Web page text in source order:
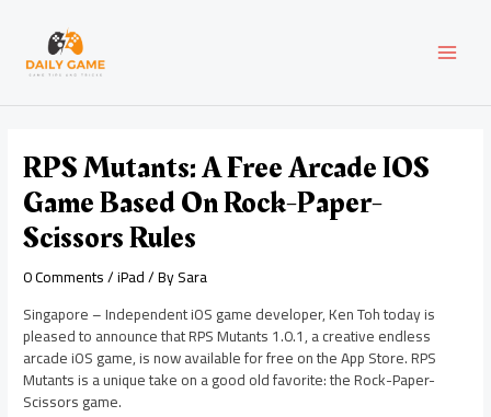
content
RPS Mutants: A Free Arcade IOS
Game Based On Rock-Paper-
Scissors Rules
0 Comments/iPad/ BySara
Singapore – Independent iOS game developer, Ken Toh today is
pleased to announce that RPS Mutants 1.0.1, a creative endless
arcade iOS game, is now available for free on the App Store. RPS
Mutants is a unique take on a good old favorite: the Rock-Paper-
Scissors game.
navigation